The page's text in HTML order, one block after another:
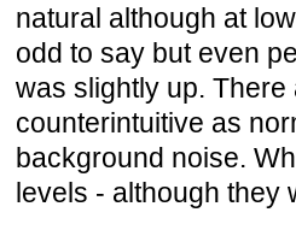
natural although at
odd to say but even
was slightly up.
counterintuitive as
background noise.
levels - although they